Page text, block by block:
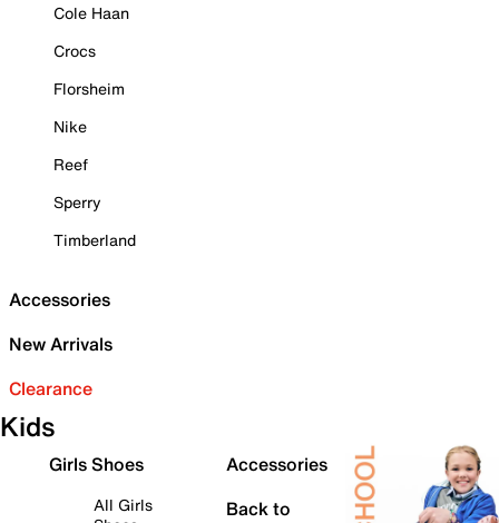
Cole Haan
Crocs
Florsheim
Nike
Reef
Sperry
Timberland
Accessories
New Arrivals
Clearance
Kids
Girls Shoes
All Girls
Accessories
Back to